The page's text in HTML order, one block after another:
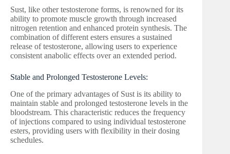
Sust, like other testosterone forms, is renowned for its
ability to promote muscle growth through increased
nitrogen retention and enhanced protein synthesis. The
combination of different esters ensures a sustained
release of testosterone, allowing users to experience
consistent anabolic effects over an extended period.
Stable and Prolonged Testosterone Levels:
One of the primary advantages of Sust is its ability to
maintain stable and prolonged testosterone levels in the
bloodstream. This characteristic reduces the frequency
of injections compared to using individual testosterone
esters, providing users with flexibility in their dosing
schedules.